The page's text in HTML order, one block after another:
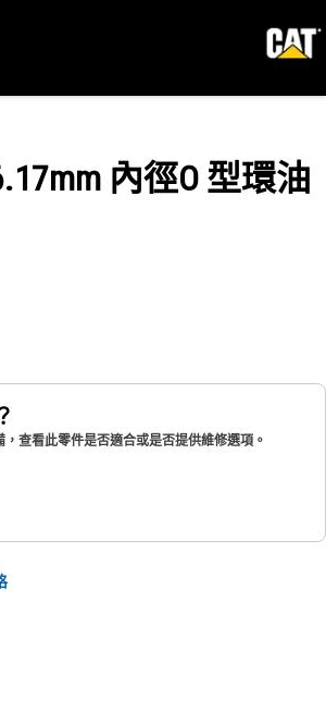
內徑O 型環油
，查看此零件是否適合或是否提供維修選項。